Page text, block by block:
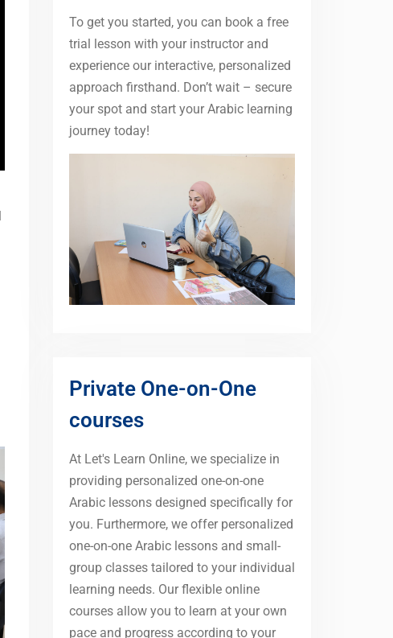
To get you started, you can book a free
trial lesson with your instructor and
experience our interactive, personalized
approach firsthand. Don’t wait – secure
your spot and start your Arabic learning
journey today!
Private One-on-One
courses
At Let's Learn Online, we specialize in
providing personalized one-on-one
Arabic lessons designed specifically for
you. Furthermore, we offer personalized
one-on-one Arabic lessons and small-
group classes tailored to your individual
learning needs. Our flexible online
courses allow you to learn at your own
pace and progress according to your